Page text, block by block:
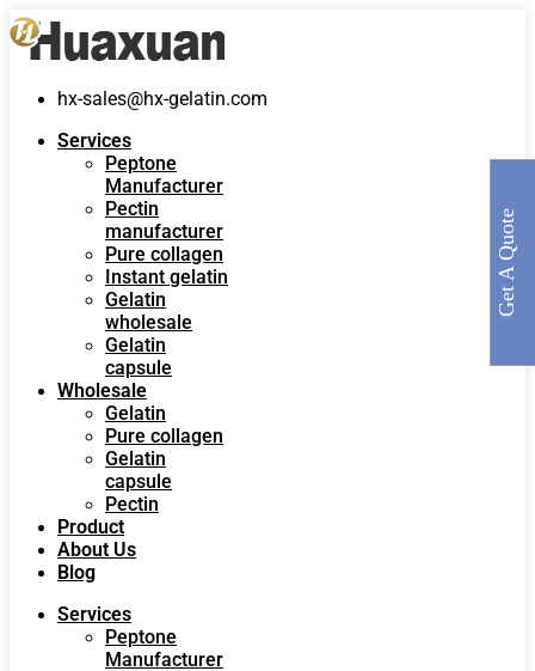
hx-sales@hx-gelatin.com
Services
Peptone
Manufacturer
Pectin
manufacturer
Pure collagen
Instant gelatin
Gelatin
wholesale
Gelatin
capsule
Wholesale
Gelatin
Pure collagen
Gelatin
capsule
Pectin
Product
About Us
Blog
Services
Peptone
Manufacturer
Get A Quote